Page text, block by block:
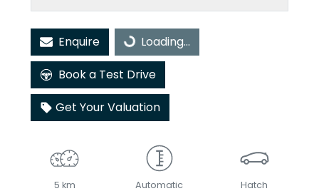
Enquire Loading...Loading...
Book a Test Drive
Get Your Valuation
5 km Automatic Hatch